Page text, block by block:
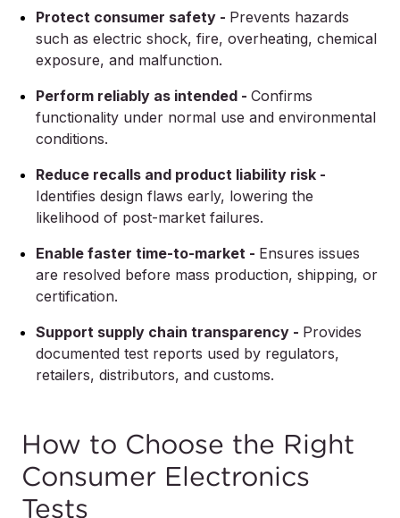
Protect consumer safety - Prevents hazards
such as electric shock, fire, overheating, chemical
exposure, and malfunction.
Perform reliably as intended - Confirms
functionality under normal use and environmental
conditions.
Reduce recalls and product liability risk -
Identifies design flaws early, lowering the
likelihood of post-market failures.
Enable faster time-to-market - Ensures issues
are resolved before mass production, shipping, or
certification.
Support supply chain transparency - Provides
documented test reports used by regulators,
retailers, distributors, and customs.
How to Choose the Right
Consumer Electronics
Tests